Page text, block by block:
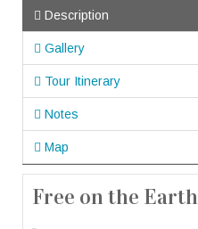
Description
Gallery
Tour Itinerary
Notes
Map
Free on the Earth